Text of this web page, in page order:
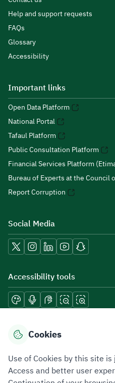
Help and support requests
FAQs
Glossary
Accessibility
Important links
Open Data Platform
National Portal
Tafaul Platform
Public Consultation Platform
Financial Services Platform
Bureau of Experts at the Council
Report Corruption
Social Media
Accessibility tools
Download mobile applications
Cookies
Use of Cookies by this site
Access and better user